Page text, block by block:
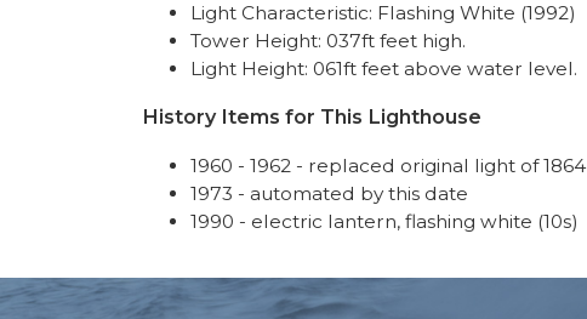
Light Characteristic: Flashing White (1992)
Tower Height: 037ft feet high.
Light Height: 061ft feet above water level.
History Items for This Lighthouse
1960 - 1962 - replaced original light of 1864
1973 - automated by this date
1990 - electric lantern, flashing white (10s)